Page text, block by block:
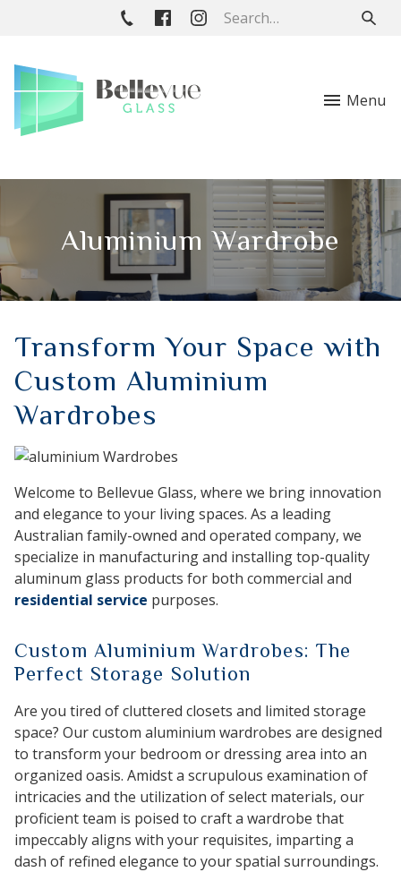
Menu
Aluminium Wardrobe
Transform Your Space with
Custom Aluminium
Wardrobes
Welcome to Bellevue Glass, where we bring innovation
and elegance to your living spaces. As a leading
Australian family-owned and operated company, we
specialize in manufacturing and installing top-quality
aluminum glass products for both commercial and
residential service purposes.
Custom Aluminium Wardrobes: The
Perfect Storage Solution
Are you tired of cluttered closets and limited storage
space? Our custom aluminium wardrobes are designed
to transform your bedroom or dressing area into an
organized oasis. Amidst a scrupulous examination of
intricacies and the utilization of select materials, our
proficient team is poised to craft a wardrobe that
impeccably aligns with your requisites, imparting a
dash of refined elegance to your spatial surroundings.